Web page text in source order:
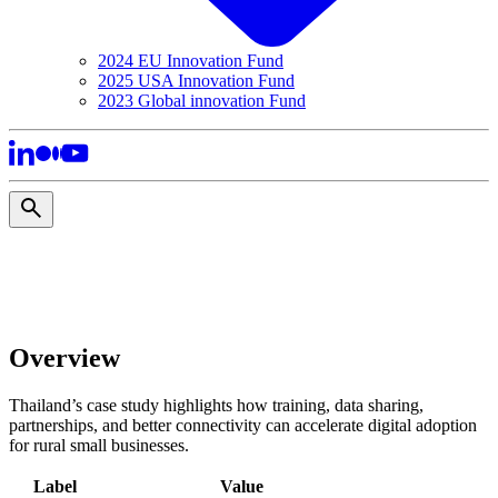
2024 EU Innovation Fund
2025 USA Innovation Fund
2023 Global innovation Fund
Overview
Thailand’s case study highlights how training, data sharing,
partnerships, and better connectivity can accelerate digital adoption
for rural small businesses.
Label Value